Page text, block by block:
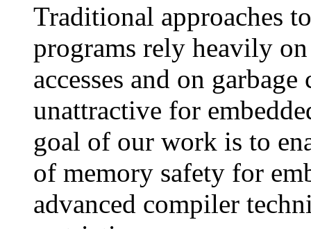
Traditional approaches
programs rely heavily
accesses and on
unattractive for
goal of our work is to
of memory safety for
advanced compiler